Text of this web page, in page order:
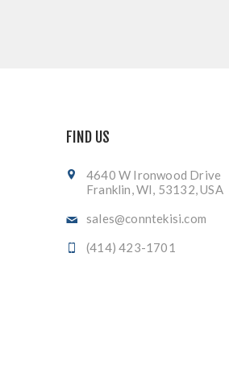
FIND US
4640 W Ironwood Drive
Franklin, WI, 53132, USA
sales@conntekisi.com
(414) 423-1701